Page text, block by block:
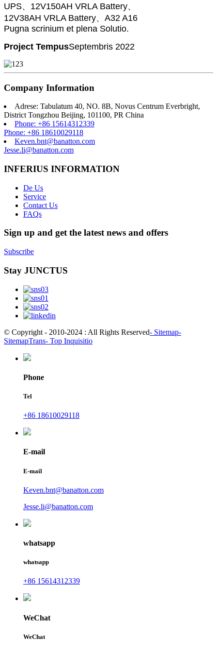
UPS、12V150AH VRLA Battery、
12V38AH VRLA Battery、A32 A16
Pugna scrinium et plena Solutio.
Project TempusSeptembris 2022
Company Information
Adrese: Tabulatum 40, NO. 8B, Novus Centrum Everbright,
District Tongzhou Beijing, 101100, PR China
Phone: +86 15614312339
Phone: +86 18610029118
Keven.bnt@banatton.com
Jesse.li@banatton.com
INFERIUS INFORMATION
De Us
Service
Contact Us
FAQs
Sign up and get the latest news and offers
Subscribe
Stay JUNCTUS
© Copyright - 2010-2024 : All Rights Reserved- Sitemap-
SitemapTrans- Top Inquisitio
Phone
Tel
+86 18610029118
E-mail
E-mail
Keven.bnt@banatton.com
Jesse.li@banatton.com
whatsapp
whatsapp
+86 15614312339
WeChat
WeChat